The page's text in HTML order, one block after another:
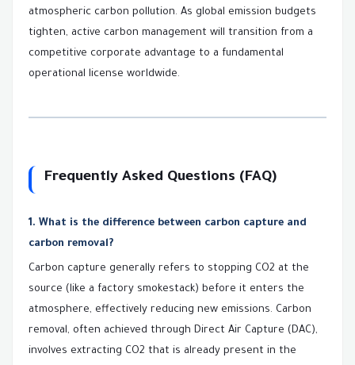
atmospheric carbon pollution. As global emission budgets
tighten, active carbon management will transition from a
competitive corporate advantage to a fundamental
operational license worldwide.
Frequently Asked Questions (FAQ)
1. What is the difference between carbon capture and
carbon removal?
Carbon capture generally refers to stopping CO2 at the
source (like a factory smokestack) before it enters the
atmosphere, effectively reducing new emissions. Carbon
removal, often achieved through Direct Air Capture (DAC),
involves extracting CO2 that is already present in the